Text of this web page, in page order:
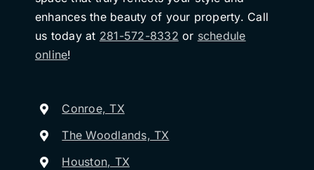
enhances the beauty of your property. Call
us today at 281-572-8332 or schedule
online!
Conroe, TX
The Woodlands, TX
Houston, TX